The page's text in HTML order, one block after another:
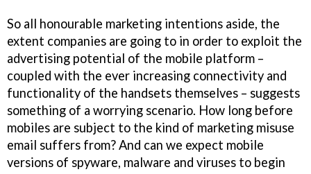
So all honourable marketing intentions aside, the
extent companies are going to in order to exploit the
advertising potential of the mobile platform –
coupled with the ever increasing connectivity and
functionality of the handsets themselves – suggests
something of a worrying scenario. How long before
mobiles are subject to the kind of marketing misuse
email suffers from? And can we expect mobile
versions of spyware, malware and viruses to begin